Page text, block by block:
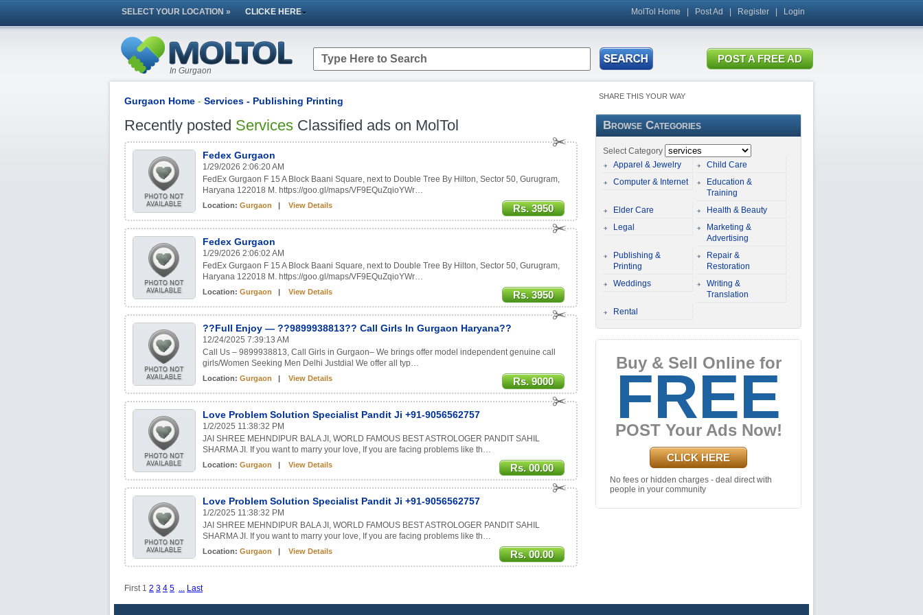
MolTol Home Post Ad Register Login
SELECT YOUR LOCATION » CLICKE HERE
In Gurgaon
Gurgaon Home - Services - Publishing Printing
Recently posted Services Classified ads on MolTol
Rs. 3950
Fedex Gurgaon
1/29/2026 2:06:20 AM
FedEx Gurgaon F 15 A Block Baani Square, next to Double Tree By Hilton, Sector 50, Gurugram,
Haryana 122018 M. https://goo.gl/maps/VF9EQuZqioYWr…
Location: Gurgaon | View Details
Rs. 3950
Fedex Gurgaon
1/29/2026 2:06:02 AM
FedEx Gurgaon F 15 A Block Baani Square, next to Double Tree By Hilton, Sector 50, Gurugram,
Haryana 122018 M. https://goo.gl/maps/VF9EQuZqioYWr…
Location: Gurgaon | View Details
Rs. 9000
??Full Enjoy — ??9899938813?? Call Girls In Gurgaon Haryana??
12/24/2025 7:39:13 AM
Call Us – 9899938813, Call Girls in Gurgaon– We brings offer model independent genuine call
girls/Women Seeking Men Delhi Justdial We offer all typ…
Location: Gurgaon | View Details
Rs. 00.00
Love Problem Solution Specialist Pandit Ji +91-9056562757
1/2/2025 11:38:32 PM
JAI SHREE MEHNDIPUR BALA JI, WORLD FAMOUS BEST ASTROLOGER PANDIT SAHIL
SHARMA JI. If you want to marry your love, If you are facing problems like th…
Location: Gurgaon | View Details
Rs. 00.00
Love Problem Solution Specialist Pandit Ji +91-9056562757
1/2/2025 11:38:32 PM
JAI SHREE MEHNDIPUR BALA JI, WORLD FAMOUS BEST ASTROLOGER PANDIT SAHIL
SHARMA JI. If you want to marry your love, If you are facing problems like th…
Location: Gurgaon | View Details
First 1 2 3 4 5 ... Last
SHARE THIS YOUR WAY
Browse Categories
Select Category
Apparel & Jewelry
Child Care
Computer & Internet
Education &
Training
Elder Care
Health & Beauty
Legal
Marketing &
Advertising
Publishing &
Printing
Repair &
Restoration
Weddings
Writing &
Translation
Rental
Buy & Sell Online for
FREE
POST Your Ads Now!
CLICK HERE
No fees or hidden charges - deal direct with
people in your community